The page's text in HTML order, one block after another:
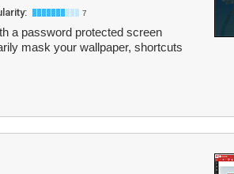
7
a password protected screen
mask your wallpaper, shortcuts